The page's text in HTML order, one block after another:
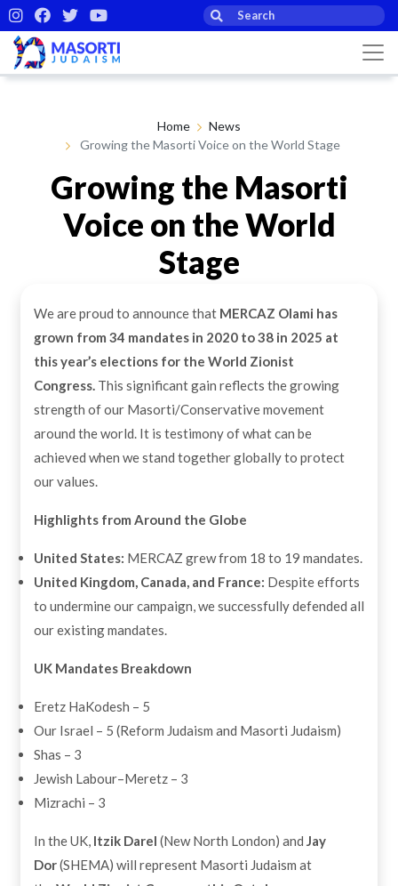
Home
News
Growing the Masorti Voice on the World Stage
Growing the Masorti
Voice on the World
Stage
By Masorti Judaism 29th Sep 2025
We are proud to announce that MERCAZ Olami has
grown from 34 mandates in 2020 to 38 in 2025 at
this year’s elections for the World Zionist
Congress. This significant gain reflects the growing
strength of our Masorti/Conservative movement
around the world. It is testimony of what can be
achieved when we stand together globally to protect
our values.
Highlights from Around the Globe
United States: MERCAZ grew from 18 to 19 mandates.
United Kingdom, Canada, and France: Despite efforts
to undermine our campaign, we successfully defended all
our existing mandates.
UK Mandates Breakdown
Eretz HaKodesh – 5
Our Israel – 5 (Reform Judaism and Masorti Judaism)
Shas – 3
Jewish Labour–Meretz – 3
Mizrachi – 3
In the UK, Itzik Darel (New North London) and Jay
Dor(SHEMA) will represent Masorti Judaism at